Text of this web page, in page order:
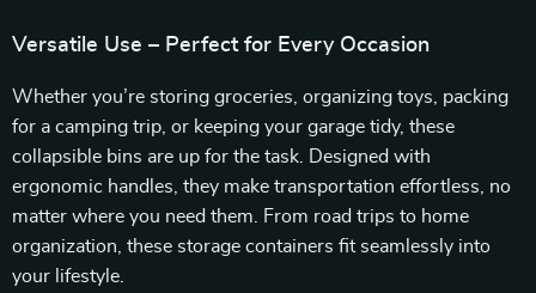
Versatile Use – Perfect for Every Occasion
Whether you’re storing groceries, organizing toys, packing
for a camping trip, or keeping your garage tidy, these
collapsible bins are up for the task. Designed with
ergonomic handles, they make transportation effortless, no
matter where you need them. From road trips to home
organization, these storage containers fit seamlessly into
your lifestyle.